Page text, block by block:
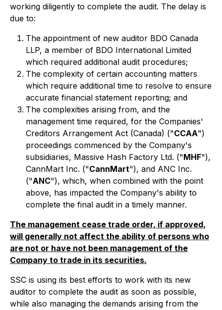
working diligently to complete the audit. The delay is
due to:
The appointment of new auditor BDO Canada
LLP, a member of BDO International Limited
which required additional audit procedures;
The complexity of certain accounting matters
which require additional time to resolve to ensure
accurate financial statement reporting; and
The complexities arising from, and the
management time required, for the Companies'
Creditors Arrangement Act (Canada) ("CCAA")
proceedings commenced by the Company's
subsidiaries, Massive Hash Factory Ltd. ("MHF"),
CannMart Inc. ("CannMart"), and ANC Inc.
("ANC"), which, when combined with the point
above, has impacted the Company's ability to
complete the final audit in a timely manner.
The management cease trade order, if approved,
will generally not affect the ability of persons who
are not or have not been management of the
Company to trade in its securities.
SSC is using its best efforts to work with its new
auditor to complete the audit as soon as possible,
while also managing the demands arising from the